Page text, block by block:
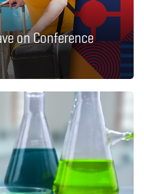
on Conference